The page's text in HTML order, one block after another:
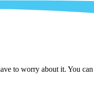
to worry about it. You